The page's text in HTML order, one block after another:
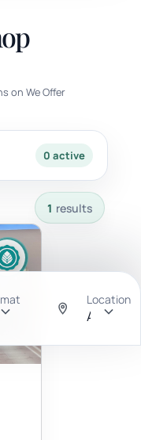
on We Offer
0 active
Location
1 results